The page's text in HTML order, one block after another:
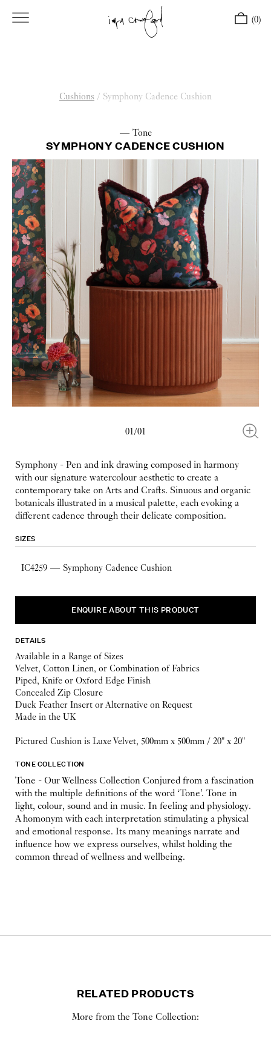
(0)
Cushions / Symphony Cadence Cushion
— Tone
SYMPHONY CADENCE CUSHION
01/01
Symphony - Pen and ink drawing composed in harmony
with our signature watercolour aesthetic to create a
contemporary take on Arts and Crafts. Sinuous and organic
botanicals illustrated in a musical palette, each evoking a
different cadence through their delicate composition.
SIZES
IC4259 — Symphony Cadence Cushion
ENQUIRE ABOUT THIS PRODUCT
DETAILS
Available in a Range of Sizes
Velvet, Cotton Linen, or Combination of Fabrics
Piped, Knife or Oxford Edge Finish
Concealed Zip Closure
Duck Feather Insert or Alternative on Request
Made in the UK
Pictured Cushion is Luxe Velvet, 500mm x 500mm / 20" x 20"
TONE COLLECTION
Tone - Our Wellness Collection Conjured from a fascination
with the multiple definitions of the word ‘Tone’. Tone in
light, colour, sound and in music. In feeling and physiology.
A homonym with each interpretation stimulating a physical
and emotional response. Its many meanings narrate and
influence how we express ourselves, whilst holding the
common thread of wellness and wellbeing.
RELATED PRODUCTS
More from the Tone Collection: